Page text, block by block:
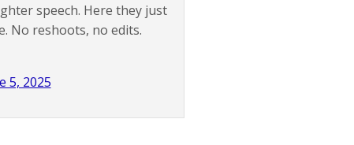
speech. Here they just
No reshoots, no edits.
5, 2025